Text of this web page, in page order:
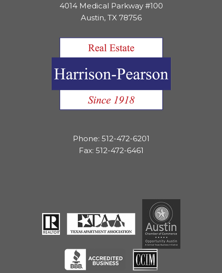
4014 Medical Parkway #100
Austin, TX 78756
Phone: 512-472-6201
Fax: 512-472-6461